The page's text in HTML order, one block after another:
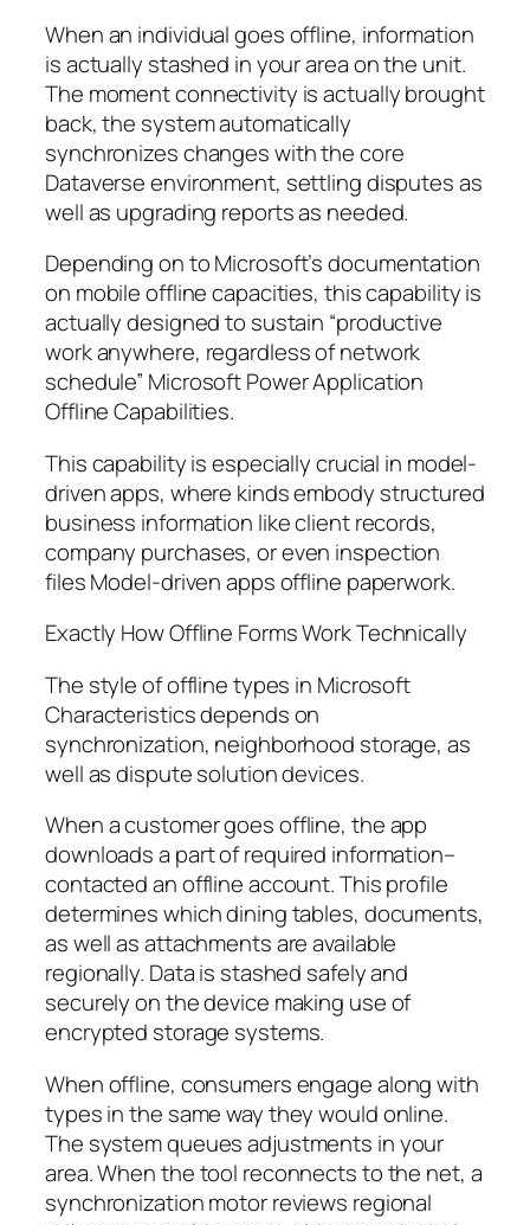
When an individual goes offline, information
is actually stashed in your area on the unit.
The moment connectivity is actually brought
back, the system automatically
synchronizes changes with the core
Dataverse environment, settling disputes as
well as upgrading reports as needed.
Depending on to Microsoft’s documentation
on mobile offline capacities, this capability is
actually designed to sustain “productive
work anywhere, regardless of network
schedule” Microsoft Power Application
Offline Capabilities.
This capability is especially crucial in model-
driven apps, where kinds embody structured
business information like client records,
company purchases, or even inspection
files Model-driven apps offline paperwork.
Exactly How Offline Forms Work Technically
The style of offline types in Microsoft
Characteristics depends on
synchronization, neighborhood storage, as
well as dispute solution devices.
When a customer goes offline, the app
downloads a part of required information–
contacted an offline account. This profile
determines which dining tables, documents,
as well as attachments are available
regionally. Data is stashed safely and
securely on the device making use of
encrypted storage systems.
When offline, consumers engage along with
types in the same way they would online.
The system queues adjustments in your
area. When the tool reconnects to the net, a
synchronization motor reviews regional